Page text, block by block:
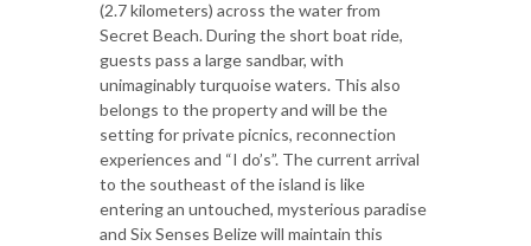
(2.7 kilometers) across the water from
Secret Beach. During the short boat ride,
guests pass a large sandbar, with
unimaginably turquoise waters. This also
belongs to the property and will be the
setting for private picnics, reconnection
experiences and “I do’s”. The current arrival
to the southeast of the island is like
entering an untouched, mysterious paradise
and Six Senses Belize will maintain this